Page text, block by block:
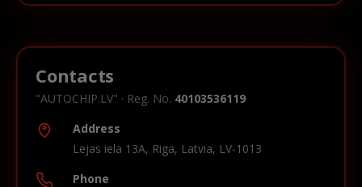
Contacts
"AUTOCHIP.LV" · Reg. No. 40103536119
Address
Lejas iela 13A, Riga, Latvia, LV-1013
Phone